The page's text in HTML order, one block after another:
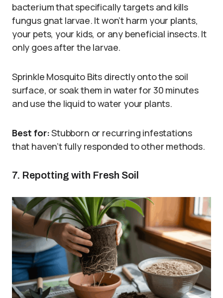
bacterium that specifically targets and kills
fungus gnat larvae. It won’t harm your plants,
your pets, your kids, or any beneficial insects. It
only goes after the larvae.
Sprinkle Mosquito Bits directly onto the soil
surface, or soak them in water for 30 minutes
and use the liquid to water your plants.
Best for:Stubborn or recurring infestations
that haven’t fully responded to other methods.
7. Repotting with Fresh Soil